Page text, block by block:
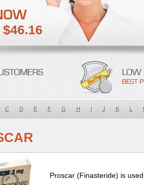
$46.16
C D E F G H I J K L
Proscar (Finasteride) is